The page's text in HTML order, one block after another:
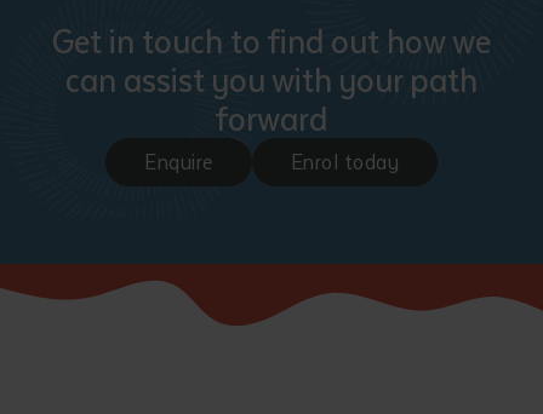
Get in touch to find out how we
can assist you with your path
forward
Enquire Enrol today